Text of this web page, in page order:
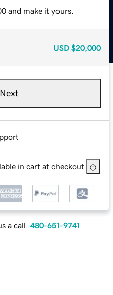
and make it yours.
USD $20,000
Next
in cart at checkout
a call. 480-651-9741